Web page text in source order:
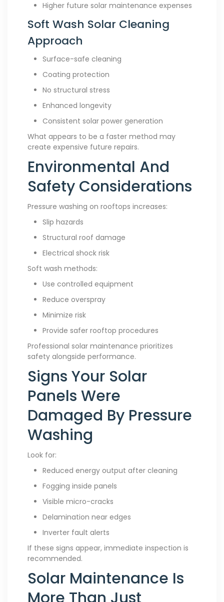
Higher future solar maintenance expenses
Soft Wash Solar Cleaning
Approach
Surface-safe cleaning
Coating protection
No structural stress
Enhanced longevity
Consistent solar power generation
What appears to be a faster method may
create expensive future repairs.
Environmental And
Safety Considerations
Pressure washing on rooftops increases:
Slip hazards
Structural roof damage
Electrical shock risk
Soft wash methods:
Use controlled equipment
Reduce overspray
Minimize risk
Provide safer rooftop procedures
Professional solar maintenance prioritizes
safety alongside performance.
Signs Your Solar
Panels Were
Damaged By Pressure
Washing
Look for:
Reduced energy output after cleaning
Fogging inside panels
Visible micro-cracks
Delamination near edges
Inverter fault alerts
If these signs appear, immediate inspection is
recommended.
Solar Maintenance Is